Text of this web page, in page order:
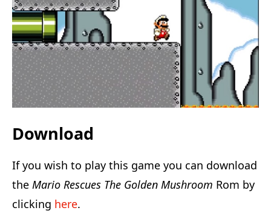
Download
If you wish to play this game you can download
the Mario Rescues The Golden Mushroom Rom by
clicking here.